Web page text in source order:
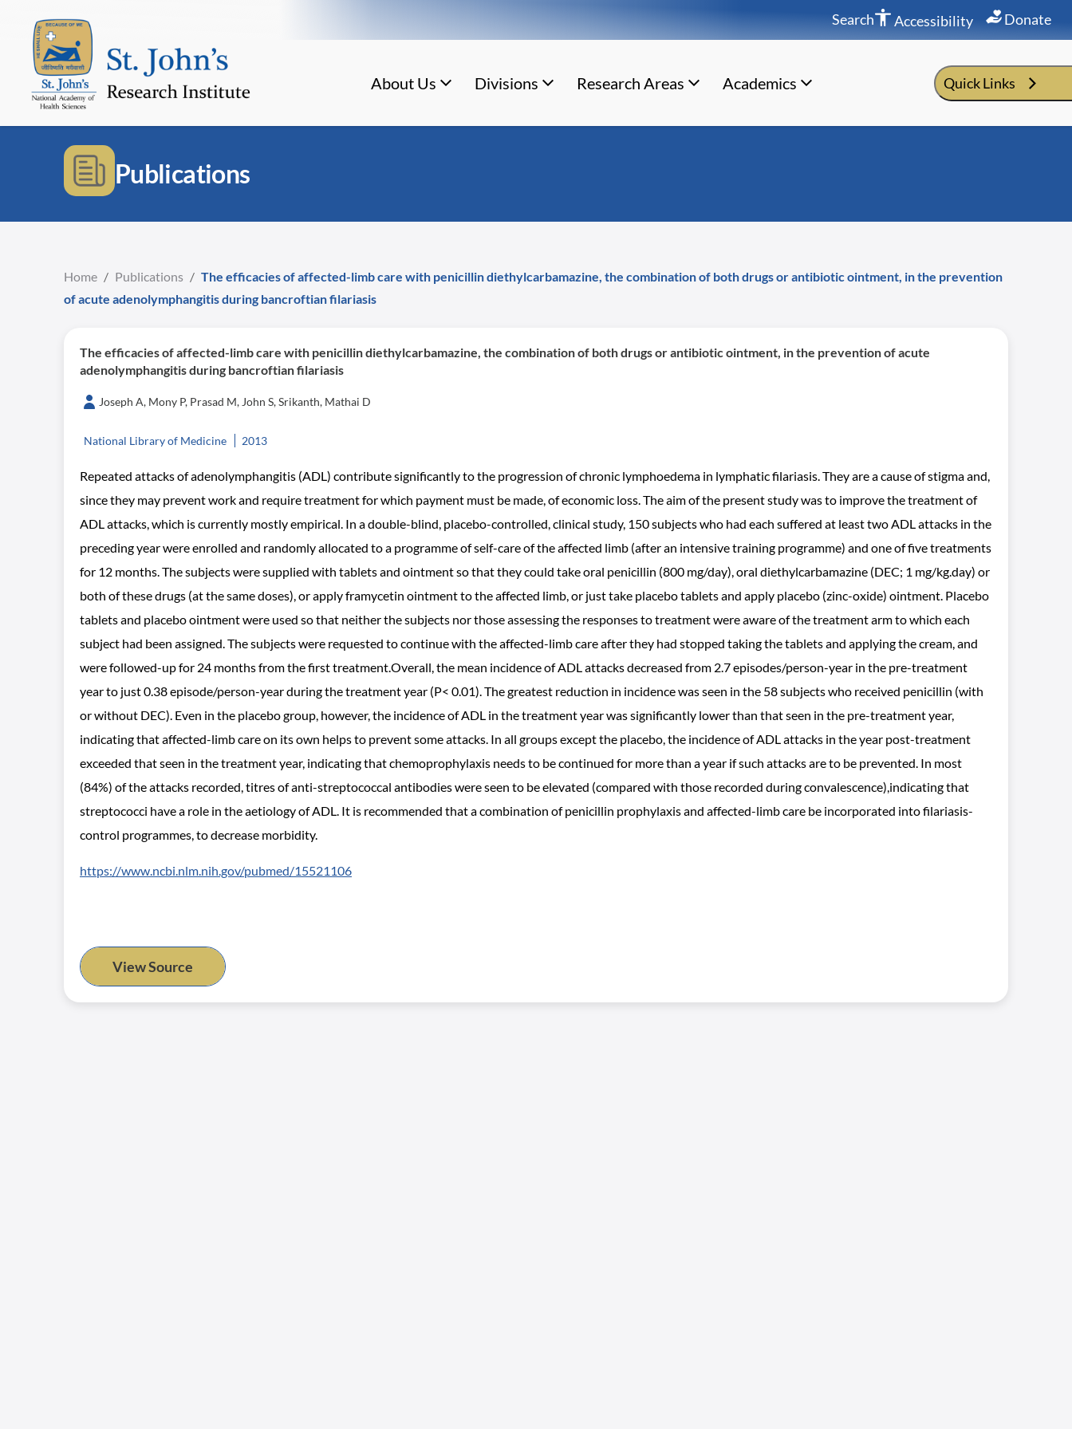
Search Accessibility Donate
About Us Divisions Research Areas Academics Quick Links
Publications
Home / Publications / The efficacies of affected-limb care with penicillin diethylcarbamazine, the combination of both drugs or antibiotic ointment, in the prevention
of acute adenolymphangitis during bancroftian filariasis
The efficacies of affected-limb care with penicillin diethylcarbamazine, the combination of both drugs or antibiotic ointment, in the prevention of acute
adenolymphangitis during bancroftian filariasis
Joseph A, Mony P, Prasad M, John S, Srikanth, Mathai D
National Library of Medicine 2013
Repeated attacks of adenolymphangitis (ADL) contribute significantly to the progression of chronic lymphoedema in lymphatic filariasis. They are a cause of stigma and,
since they may prevent work and require treatment for which payment must be made, of economic loss. The aim of the present study was to improve the treatment of
ADL attacks, which is currently mostly empirical. In a double-blind, placebo-controlled, clinical study, 150 subjects who had each suffered at least two ADL attacks in the
preceding year were enrolled and randomly allocated to a programme of self-care of the affected limb (after an intensive training programme) and one of five treatments
for 12 months. The subjects were supplied with tablets and ointment so that they could take oral penicillin (800 mg/day), oral diethylcarbamazine (DEC; 1 mg/kg.day) or
both of these drugs (at the same doses), or apply framycetin ointment to the affected limb, or just take placebo tablets and apply placebo (zinc-oxide) ointment. Placebo
tablets and placebo ointment were used so that neither the subjects nor those assessing the responses to treatment were aware of the treatment arm to which each
subject had been assigned. The subjects were requested to continue with the affected-limb care after they had stopped taking the tablets and applying the cream, and
were followed-up for 24 months from the first treatment.Overall, the mean incidence of ADL attacks decreased from 2.7 episodes/person-year in the pre-treatment
year to just 0.38 episode/person-year during the treatment year (P< 0.01). The greatest reduction in incidence was seen in the 58 subjects who received penicillin (with
or without DEC). Even in the placebo group, however, the incidence of ADL in the treatment year was significantly lower than that seen in the pre-treatment year,
indicating that affected-limb care on its own helps to prevent some attacks. In all groups except the placebo, the incidence of ADL attacks in the year post-treatment
exceeded that seen in the treatment year, indicating that chemoprophylaxis needs to be continued for more than a year if such attacks are to be prevented. In most
(84%) of the attacks recorded, titres of anti-streptococcal antibodies were seen to be elevated (compared with those recorded during convalescence),indicating that
streptococci have a role in the aetiology of ADL. It is recommended that a combination of penicillin prophylaxis and affected-limb care be incorporated into filariasis-
control programmes, to decrease morbidity.
https://www.ncbi.nlm.nih.gov/pubmed/15521106
View Source